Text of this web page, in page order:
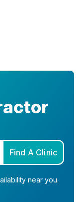
Find A Clinic
near you.